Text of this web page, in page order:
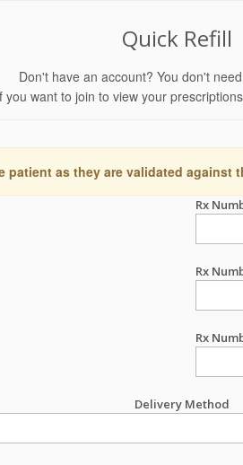
Quick Refill
Don't have an account? You don't
you want to join to view your
patient as they are validated
Rx
Rx
Rx
Delivery Method